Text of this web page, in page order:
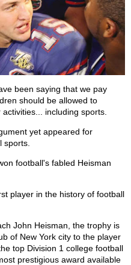
been saying that we pay
should be allowed to
including sports.
yet appeared for
sports.
football's fabled Heisman
player in the history of football
John Heisman, the trophy is
of New York city to the player
top Division 1 college football
prestigious award available